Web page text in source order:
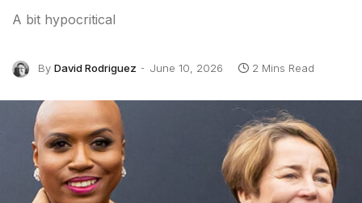
A bit hypocritical
By David Rodriguez June 10, 2026 2 Mins Read